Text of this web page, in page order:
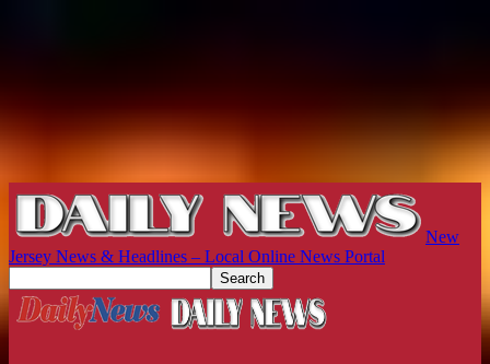
New
Jersey News & Headlines – Local Online News Portal